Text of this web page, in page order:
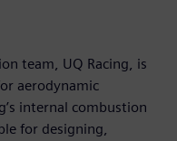
team, UQ Racing, is
aerodynamic
internal combustion
for designing,